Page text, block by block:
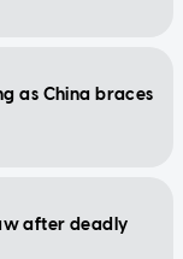
as China braces
after deadly